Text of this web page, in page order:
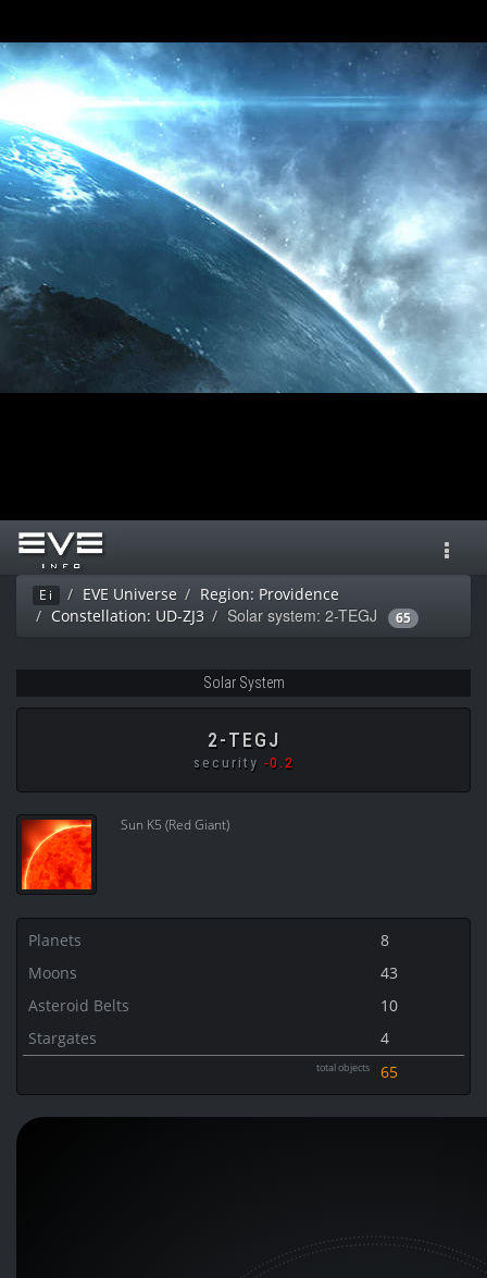
Ei EVE Universe
Region: Providence
Constellation: UD-ZJ3
Solar system: 2-TEGJ 65
Solar System
2-TEGJ
security -0.2
Sun K5 (Red Giant)
Planets
8
Moons
43
Asteroid Belts
10
Stargates
4
total objects 65